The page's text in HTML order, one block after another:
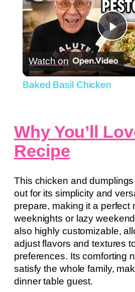
Watch on
Baked Basil Chicken
Why You’ll
Recipe
This chicken and
out for its simplicity and
prepare, making it a perfect
weeknights or lazy
also highly customizable,
adjust flavors and textures
preferences. Its comforting
satisfy the whole family,
dinner table guest.